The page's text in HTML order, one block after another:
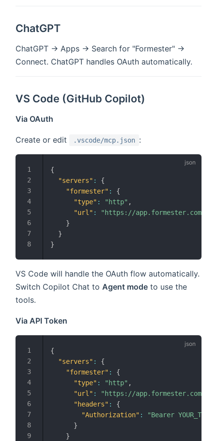
ChatGPT
ChatGPT → Apps → Search for "Formester" →
Connect. ChatGPT handles OAuth automatically.
VS Code (GitHub Copilot)
Via OAuth
Create or edit .vscode/mcp.json :
{
"servers" :
{
"formester" :
{
"type" : "http" ,
"url" :
"https://app.formester.com/
}
}
}
VS Code will handle the OAuth flow automatically.
Switch Copilot Chat to Agent mode to use the
tools.
Via API Token
{
"servers" :
{
"formester" :
{
"type" : "http" ,
"url" :
"https://app.formester.com/
"headers" :
{
"Authorization" :
"Bearer
}
}